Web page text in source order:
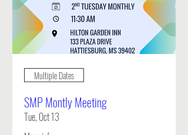
Multiple Dates
SMP Montly Meeting
Tue, Oct 13